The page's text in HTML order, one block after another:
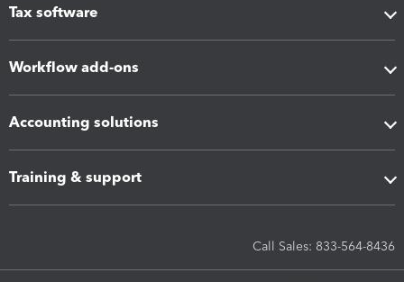
Tax software
Workflow add-ons
Accounting solutions
Training & support
Call Sales: 833-564-8436